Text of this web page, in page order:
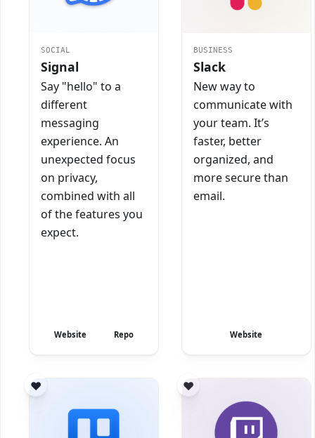
SOCIAL
Signal
Say "hello" to a
different
messaging
experience. An
unexpected focus
on privacy,
combined with all
of the features you
expect.
Website Repo
BUSINESS
Slack
New way to
communicate with
your team. It’s
faster, better
organized, and
more secure than
email.
Website